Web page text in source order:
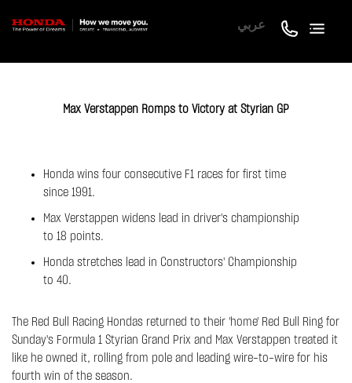
عربي
Max Verstappen Romps to Victory at Styrian GP
Honda wins four consecutive F1 races for first time
since 1991.
Max Verstappen widens lead in driver's championship
to 18 points.
Honda stretches lead in Constructors' Championship
to 40.
The Red Bull Racing Hondas returned to their 'home' Red Bull Ring for
Sunday's Formula 1 Styrian Grand Prix and Max Verstappen treated it
like he owned it, rolling from pole and leading wire-to-wire for his
fourth win of the season.